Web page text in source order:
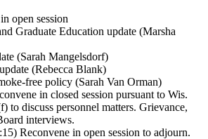
open session
Graduate Education update (Marsha
(Sarah Mangelsdorf)
(Rebecca Blank)
free policy (Sarah Van Orman)
in closed session pursuant to Wis.
to discuss personnel matters. Grievance,
interviews.
Reconvene in open session to adjourn.